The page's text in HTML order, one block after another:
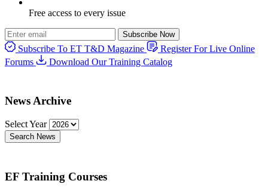
Free access to every issue
Subscribe Now
Subscribe To ET T&D Magazine
Register For Live Online
Forums
Download Our Training Catalog
News Archive
Select Year
Search News
EF Training Courses